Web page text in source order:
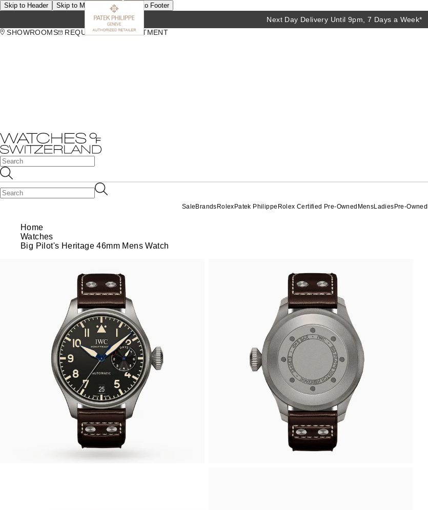
Skip to Header Skip to Main Content Skip to Footer
Next Day Delivery Until 9pm, 7 Days a Week*
SHOWROOMS REQUEST AN APPOINTMENT
Sale Brands Rolex Patek Philippe Rolex Certified Pre-Owned MensLadies Pre-Owned
Home
Watches
Big Pilot's Heritage 46mm Mens Watch